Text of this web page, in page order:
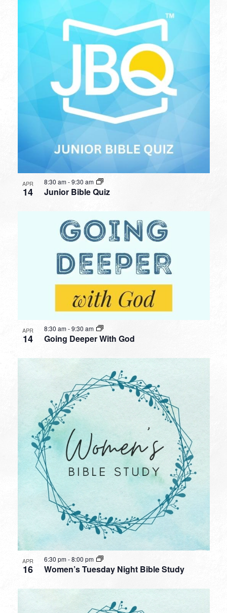
APR
14 Junior Bible Quiz
8:30 am-9:30 am
APR
14 Going Deeper With God
8:30 am-9:30 am
APR
16 Women’s Tuesday Night Bible Study
6:30 pm-8:00 pm